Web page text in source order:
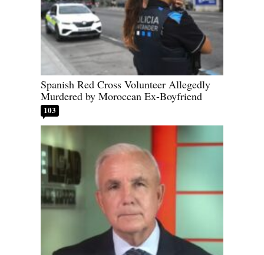
Spanish Red Cross Volunteer Allegedly
Murdered by Moroccan Ex-Boyfriend
103